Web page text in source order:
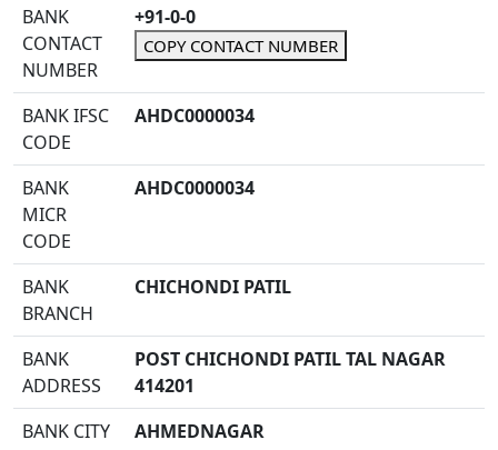
BANK
CONTACT
NUMBER
+91-0-0
COPY CONTACT NUMBER
BANK IFSC
CODE
AHDC0000034
BANK
MICR
CODE
AHDC0000034
BANK
BRANCH
CHICHONDI PATIL
BANK
ADDRESS
POST CHICHONDI PATIL TAL NAGAR
414201
BANK CITY
AHMEDNAGAR